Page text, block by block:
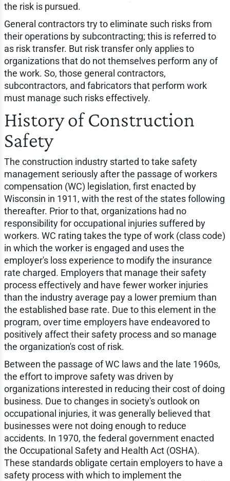
the risk is pursued.
General contractors try to eliminate such risks from
their operations by subcontracting; this is referred to
as risk transfer. But risk transfer only applies to
organizations that do not themselves perform any of
the work. So, those general contractors,
subcontractors, and fabricators that perform work
must manage such risks effectively.
History of Construction
Safety
The construction industry started to take safety
management seriously after the passage of workers
compensation (WC) legislation, first enacted by
Wisconsin in 1911, with the rest of the states following
thereafter. Prior to that, organizations had no
responsibility for occupational injuries suffered by
workers. WC rating takes the type of work (class code)
in which the worker is engaged and uses the
employer's loss experience to modify the insurance
rate charged. Employers that manage their safety
process effectively and have fewer worker injuries
than the industry average pay a lower premium than
the established base rate. Due to this element in the
program, over time employers have endeavored to
positively affect their safety process and so manage
the organization's cost of risk.
Between the passage of WC laws and the late 1960s,
the effort to improve safety was driven by
organizations interested in reducing their cost of doing
business. Due to changes in society's outlook on
occupational injuries, it was generally believed that
businesses were not doing enough to reduce
accidents. In 1970, the federal government enacted
the Occupational Safety and Health Act (OSHA).
These standards obligate certain employers to have a
safety process with which to implement the